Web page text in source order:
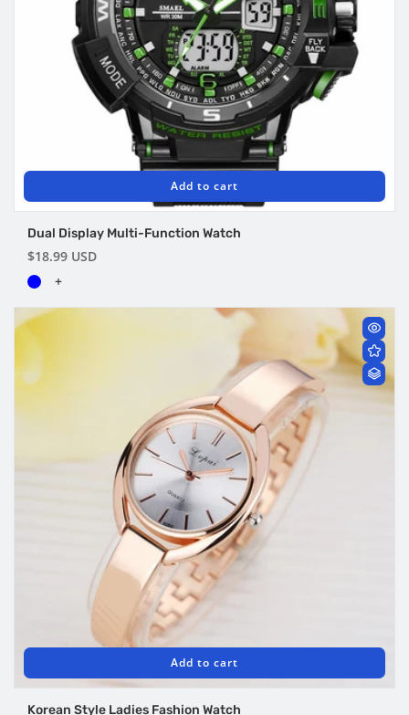
Add to cart
Dual Display Multi-Function Watch
Regular
price
$18.99 USD
+
Add to cart
Korean Style Ladies Fashion Watch